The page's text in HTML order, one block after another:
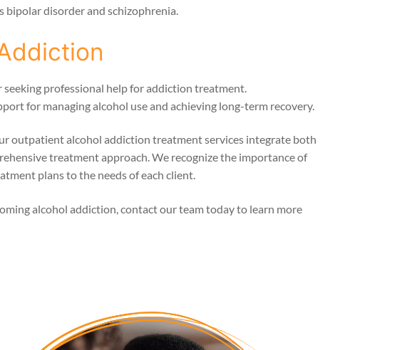
bipolar disorder and schizophrenia.
professional help for addiction treatment.
for managing alcohol use and achieving long-term recovery.
outpatient alcohol addiction treatment services integrate both
treatment approach. We recognize the importance of
plans to the needs of each client.
alcohol addiction, contact our team today to learn more